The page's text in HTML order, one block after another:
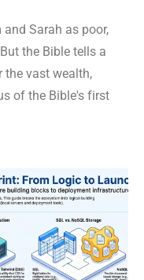
Sarah as poor,
the Bible tells a
the vast wealth,
of the Bible's first